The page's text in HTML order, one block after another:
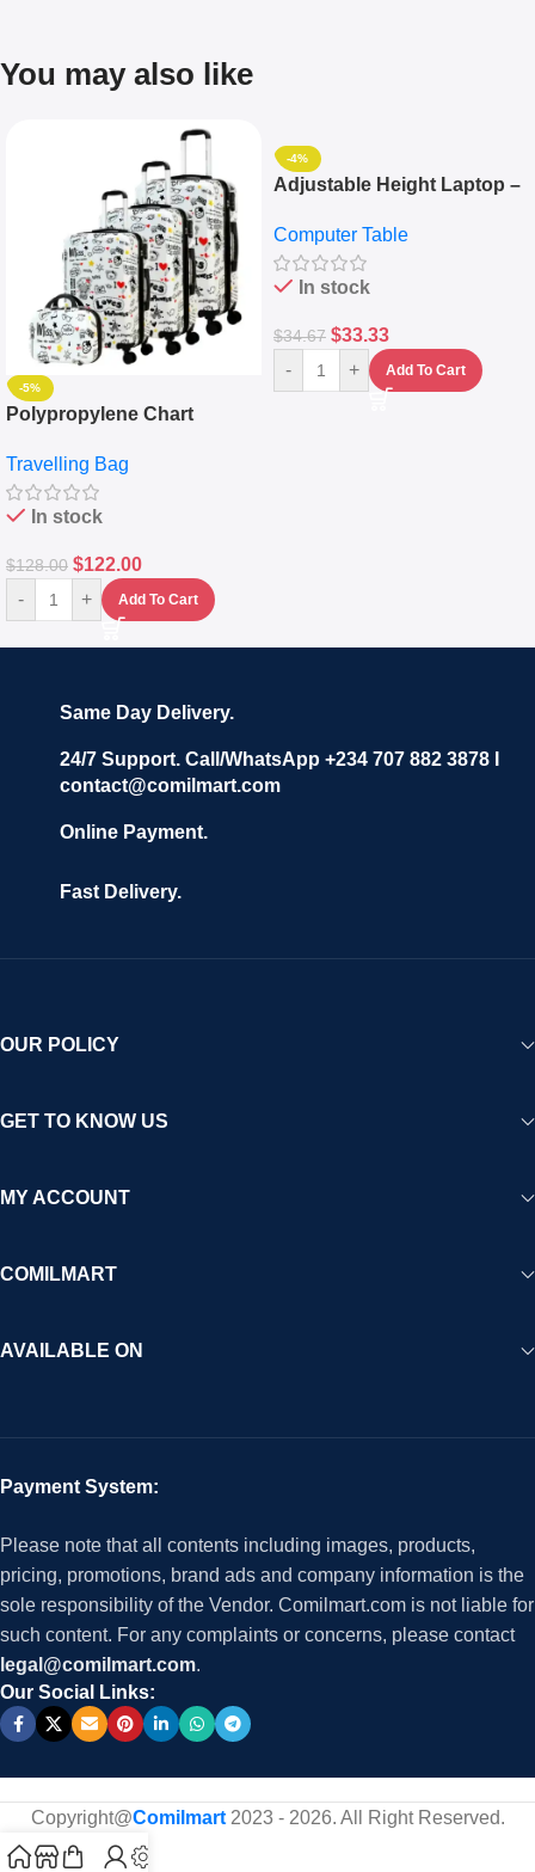
You may also like
-5%
Polypropylene Chart
Set Of 4 – White
Travelling Bag
In stock
$128.00 $122.00
- + Add To Cart
-4%
Adjustable Height Laptop –
Keyboard Drawer
Computer Table
In stock
$34.67 $33.33
- + Add To Cart
Same Day Delivery.
24/7 Support. Call/WhatsApp +234 707 882 3878 I
contact@comilmart.com
Online Payment.
Fast Delivery.
OUR POLICY
GET TO KNOW US
MY ACCOUNT
COMILMART
AVAILABLE ON
Payment System:
Please note that all contents including images, products,
pricing, promotions, brand ads and company information is the
sole responsibility of the Vendor. Comilmart.com is not liable for
such content. For any complaints or concerns, please contact
legal@comilmart.com.
Our Social Links:
Copyright@Comilmart2023 - 2026. All Right Reserved.